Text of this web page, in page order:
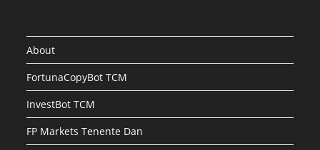
About
FortunaCopyBot TCM
InvestBot TCM
FP Markets Tenente Dan